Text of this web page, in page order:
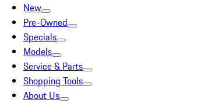
New
Pre-Owned
Specials
Models
Service & Parts
Shopping Tools
About Us